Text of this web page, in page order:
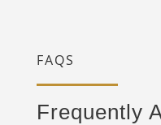
FAQS
Frequently